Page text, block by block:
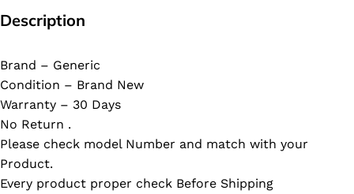
Description
Brand – Generic
Condition – Brand New
Warranty – 30 Days
No Return .
Please check model Number and match with your
Product.
Every product proper check Before Shipping